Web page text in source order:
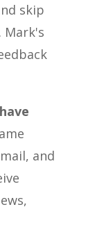
skip
and